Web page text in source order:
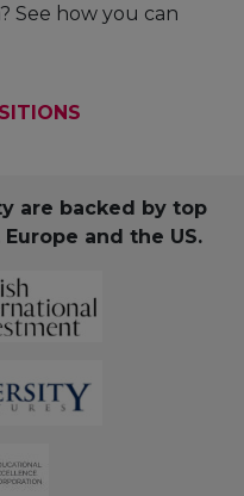
See how you can
are backed by top
and the US.